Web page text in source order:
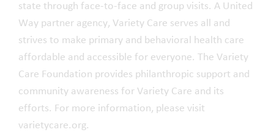
state through face-to-face and group visits. A United
Way partner agency, Variety Care serves all and
strives to make primary and behavioral health care
affordable and accessible for everyone. The Variety
Care Foundation provides philanthropic support and
community awareness for Variety Care and its
efforts. For more information, please visit
varietycare.org.